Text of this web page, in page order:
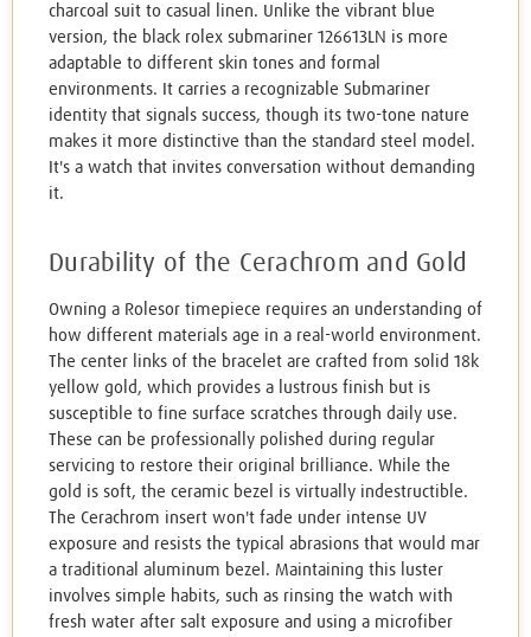
charcoal suit to casual linen. Unlike the vibrant blue
version, the black rolex submariner 126613LN is more
adaptable to different skin tones and formal
environments. It carries a recognizable Submariner
identity that signals success, though its two-tone nature
makes it more distinctive than the standard steel model.
It's a watch that invites conversation without demanding
it.
Durability of the Cerachrom and Gold
Owning a Rolesor timepiece requires an understanding of
how different materials age in a real-world environment.
The center links of the bracelet are crafted from solid 18k
yellow gold, which provides a lustrous finish but is
susceptible to fine surface scratches through daily use.
These can be professionally polished during regular
servicing to restore their original brilliance. While the
gold is soft, the ceramic bezel is virtually indestructible.
The Cerachrom insert won't fade under intense UV
exposure and resists the typical abrasions that would mar
a traditional aluminum bezel. Maintaining this luster
involves simple habits, such as rinsing the watch with
fresh water after salt exposure and using a microfiber